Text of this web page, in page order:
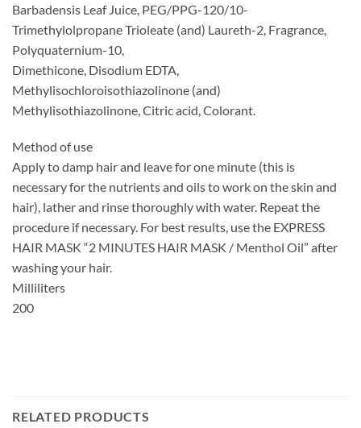
Barbadensis Leaf Juice, PEG/PPG-120/10-
Trimethylolpropane Trioleate (and) Laureth-2, Fragrance,
Polyquaternium-10,
Dimethicone, Disodium EDTA,
Methylisochloroisothiazolinone (and)
Methylisothiazolinone, Citric acid, Colorant.
Method of use
Apply to damp hair and leave for one minute (this is
necessary for the nutrients and oils to work on the skin and
hair), lather and rinse thoroughly with water. Repeat the
procedure if necessary. For best results, use the EXPRESS
HAIR MASK “2 MINUTES HAIR MASK / Menthol Oil” after
washing your hair.
Milliliters
200
RELATED PRODUCTS